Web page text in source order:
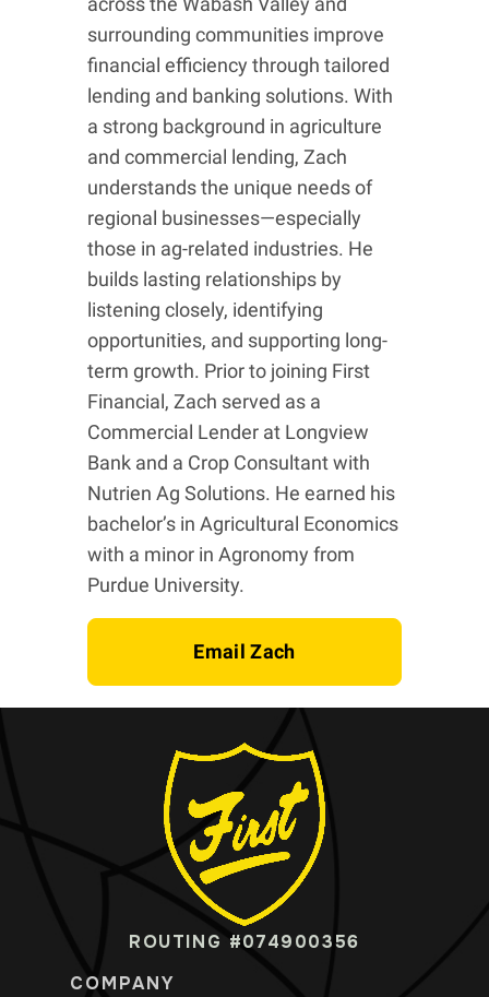
surrounding communities improve
financial efficiency through tailored
lending and banking solutions. With
a strong background in agriculture
and commercial lending, Zach
understands the unique needs of
regional businesses—especially
those in ag-related industries. He
builds lasting relationships by
listening closely, identifying
opportunities, and supporting long-
term growth. Prior to joining First
Financial, Zach served as a
Commercial Lender at Longview
Bank and a Crop Consultant with
Nutrien Ag Solutions. He earned his
bachelor’s in Agricultural Economics
with a minor in Agronomy from
Purdue University.
Email Zach
ROUTING #074900356
COMPANY